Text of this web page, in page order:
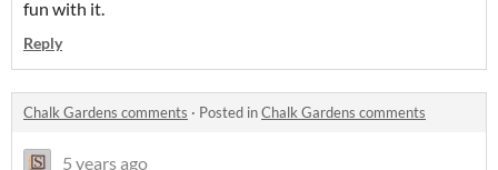
fun with it.
Reply
Chalk Gardens comments · Posted inChalk Gardens comments
5 years ago